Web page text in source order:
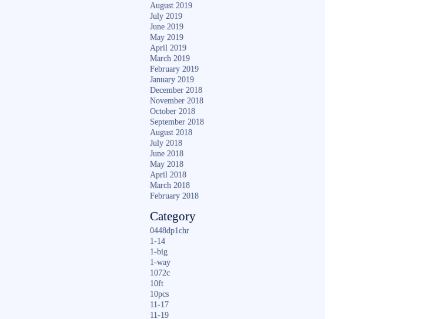
August 2019
July 2019
June 2019
May 2019
April 2019
March 2019
February 2019
January 2019
December 2018
November 2018
October 2018
September 2018
August 2018
July 2018
June 2018
May 2018
April 2018
March 2018
February 2018
Category
0448dp1chr
1-14
1-big
1-way
1072c
10ft
10pcs
11-17
11-19